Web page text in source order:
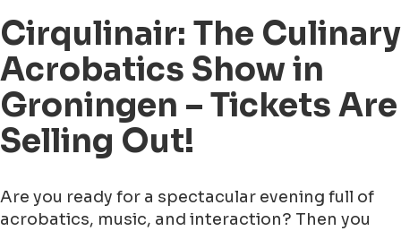
Cirqulinair: The Culinary
Acrobatics Show in
Groningen – Tickets Are
Selling Out!
Are you ready for a spectacular evening full of
acrobatics, music, and interaction? Then you